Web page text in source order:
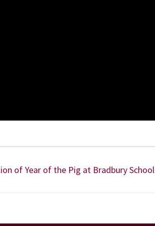
of Year of the Pig at Bradbury School